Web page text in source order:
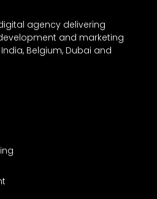
agency delivering
and marketing
Belgium, Dubai and